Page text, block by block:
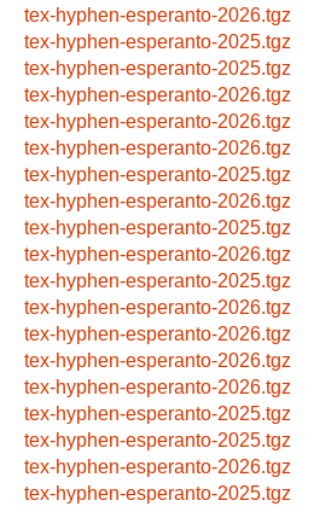
tex-hyphen-esperanto-2026.tgz
tex-hyphen-esperanto-2025.tgz
tex-hyphen-esperanto-2025.tgz
tex-hyphen-esperanto-2026.tgz
tex-hyphen-esperanto-2026.tgz
tex-hyphen-esperanto-2026.tgz
tex-hyphen-esperanto-2025.tgz
tex-hyphen-esperanto-2026.tgz
tex-hyphen-esperanto-2025.tgz
tex-hyphen-esperanto-2026.tgz
tex-hyphen-esperanto-2025.tgz
tex-hyphen-esperanto-2026.tgz
tex-hyphen-esperanto-2026.tgz
tex-hyphen-esperanto-2026.tgz
tex-hyphen-esperanto-2026.tgz
tex-hyphen-esperanto-2025.tgz
tex-hyphen-esperanto-2025.tgz
tex-hyphen-esperanto-2026.tgz
tex-hyphen-esperanto-2025.tgz